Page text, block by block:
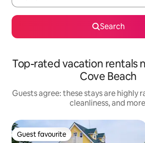
Search
Top-rated vacation rentals
Cove Beach
Guests agree: these stays are highly
cleanliness, and
Guest favourite
Guest favourite